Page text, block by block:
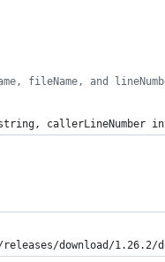
fileName, and
, callerLineNumber
download/1.26.2/